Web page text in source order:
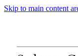
Skip to main content